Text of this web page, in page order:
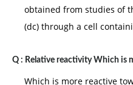
obtained from studies of
(dc) through a cell
Q : Relative reactivity Which is
Which is more reactive